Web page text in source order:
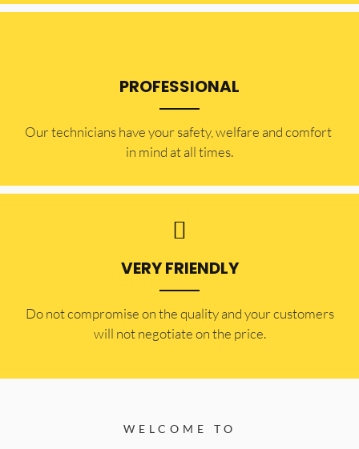
PROFESSIONAL
Our technicians have your safety, welfare and comfort ​
in mind at all times.
VERY FRIENDLY
​Do not compromise on the quality and your customers
will not negotiate on the price.
WELCOME TO